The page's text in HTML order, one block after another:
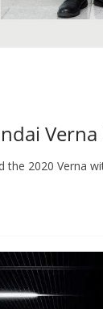
the 2020 Verna